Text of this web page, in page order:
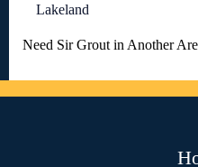
Lakeland
Need Sir Grout in Another